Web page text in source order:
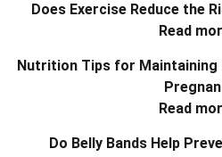
Does Exercise Reduce the
Read
Nutrition Tips for Maintaining
Read
Do Belly Bands Help